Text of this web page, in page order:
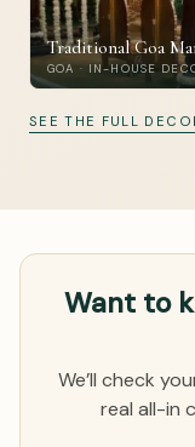
Traditional Goa
GOA · IN-HOUSE
SEE THE FULL
Want to
We’ll check
real all-in